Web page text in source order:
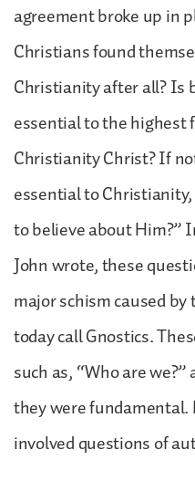
agreement broke up in
Christians found
Christianity after all? Is
essential to the highest
Christianity Christ? If
essential to
to believe about Him?”
John wrote, these
major schism caused
today call Gnostics.
such as, “Who are
they were
involved questions of